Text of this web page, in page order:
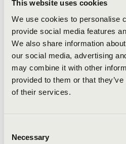
This website uses cookies
We use cookies to personalise
provide social media features
We also share information
our social media, advertising
may combine it with other
provided to them or that
of their services.
Selection
Necessary